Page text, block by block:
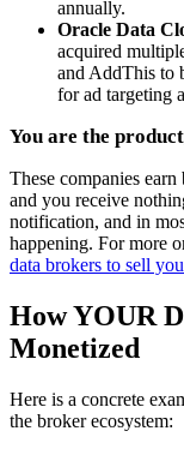
annually.
Oracle Data
acquired
and AddThis to
for ad targeting
You are the
These companies
and you receive
notification, and in
happening. For more
data brokers to sell
How YOUR
Monetized
Here is a concrete
the broker ecosystem: